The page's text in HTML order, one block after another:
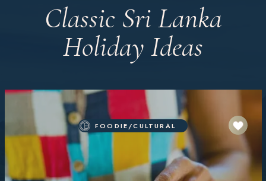
Classic Sri Lanka
Holiday Ideas
FOODIE/CULTURAL